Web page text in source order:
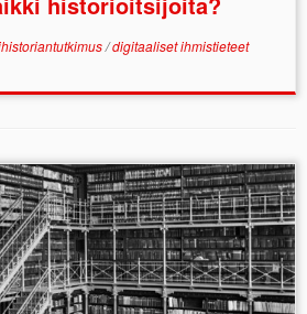
/digitaaliset ihmistieteet